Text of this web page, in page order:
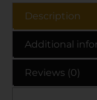
Description
Additional
Reviews (0)